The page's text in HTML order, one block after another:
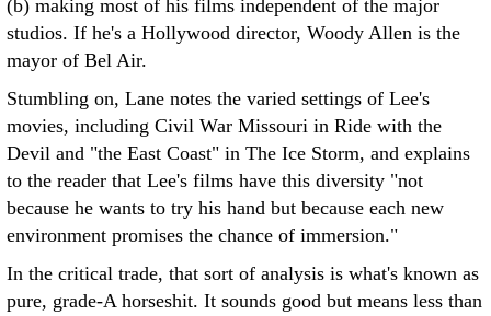
(b) making most of his films independent of the major
studios. If he's a Hollywood director, Woody Allen is the
mayor of Bel Air.
Stumbling on, Lane notes the varied settings of Lee's
movies, including Civil War Missouri in Ride with the
Devil and "the East Coast" in The Ice Storm, and explains
to the reader that Lee's films have this diversity "not
because he wants to try his hand but because each new
environment promises the chance of immersion."
In the critical trade, that sort of analysis is what's known as
pure, grade-A horseshit. It sounds good but means less than